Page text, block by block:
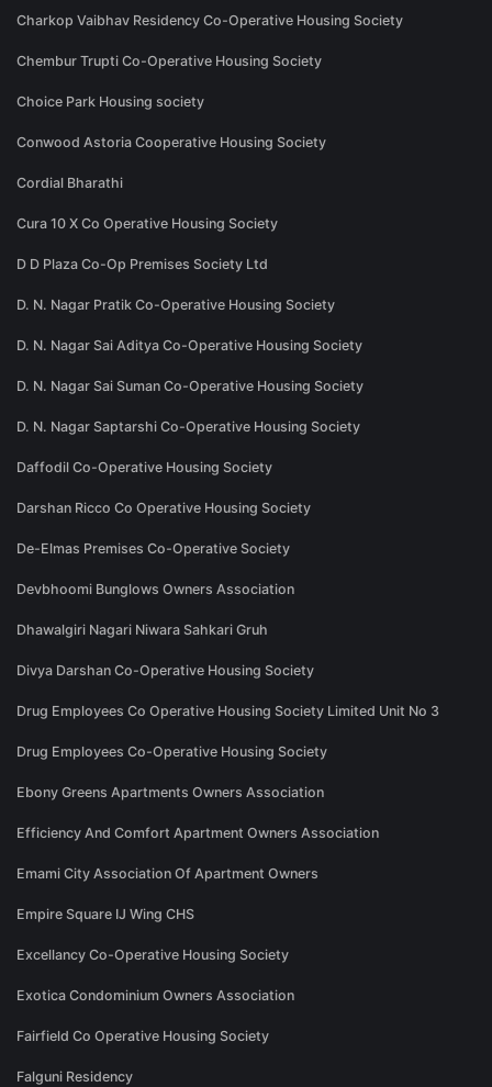
Charkop Vaibhav Residency Co-Operative Housing Society
Chembur Trupti Co-Operative Housing Society
Choice Park Housing society
Conwood Astoria Cooperative Housing Society
Cordial Bharathi
Cura 10 X Co Operative Housing Society
D D Plaza Co-Op Premises Society Ltd
D. N. Nagar Pratik Co-Operative Housing Society
D. N. Nagar Sai Aditya Co-Operative Housing Society
D. N. Nagar Sai Suman Co-Operative Housing Society
D. N. Nagar Saptarshi Co-Operative Housing Society
Daffodil Co-Operative Housing Society
Darshan Ricco Co Operative Housing Society
De-Elmas Premises Co-Operative Society
Devbhoomi Bunglows Owners Association
Dhawalgiri Nagari Niwara Sahkari Gruh
Divya Darshan Co-Operative Housing Society
Drug Employees Co Operative Housing Society Limited Unit No 3
Drug Employees Co-Operative Housing Society
Ebony Greens Apartments Owners Association
Efficiency And Comfort Apartment Owners Association
Emami City Association Of Apartment Owners
Empire Square IJ Wing CHS
Excellancy Co-Operative Housing Society
Exotica Condominium Owners Association
Fairfield Co Operative Housing Society
Falguni Residency